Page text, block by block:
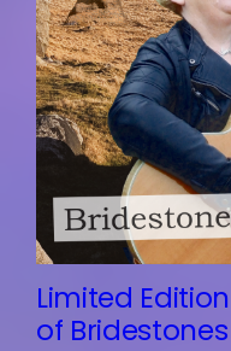
Limited
of